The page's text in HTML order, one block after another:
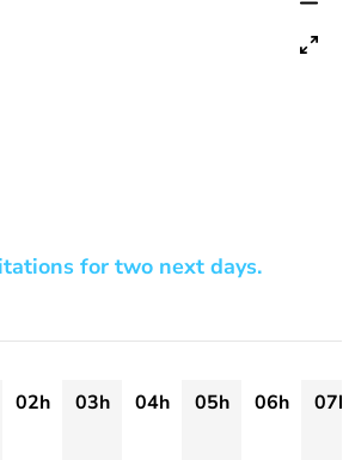
for two next days.
02h 03h 04h 05h 06h
07h